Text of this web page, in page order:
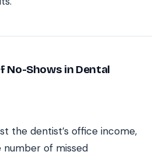
No-Shows in Dental
the dentist’s office income,
of missed